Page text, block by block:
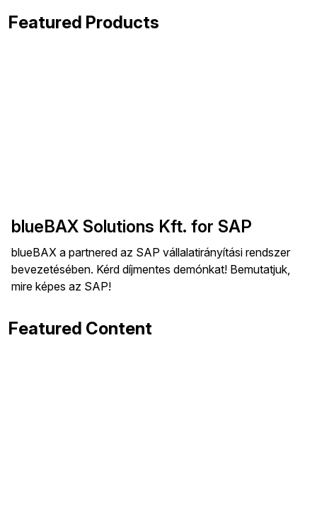
Featured Products
blueBAX Solutions Kft. for SAP
blueBAX a partnered az SAP vállalatirányítási rendszer
bevezetésében. Kérd díjmentes demónkat! Bemutatjuk,
mire képes az SAP!
Featured Content